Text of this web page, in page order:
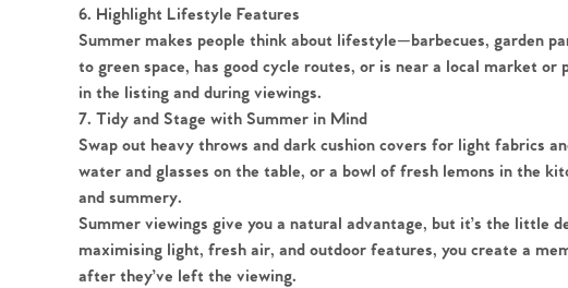
Sell Your Home
Sellers
Our Valuations
Why Buy With Us
Buyers | No. 86
Register to Heads Up Alerts
Property Insights &
Our Valuations
6. Highlight Lifestyle Features
Summer makes people think about lifestyle—barbecues, garden
to green space, has good cycle routes, or is near a local market
in the listing and during viewings.
7. Tidy and Stage with Summer in Mind
Swap out heavy throws and dark cushion covers for light fabrics
water and glasses on the table, or a bowl of fresh lemons in the
and summery.
Summer viewings give you a natural advantage, but it’s the little
maximising light, fresh air, and outdoor features, you create a
after they’ve left the viewing.